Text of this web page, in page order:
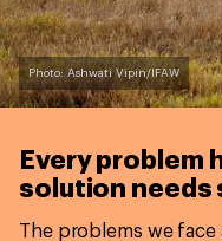
Photo: Ashwati Vipin/IFAW
Every problem
solution needs
The problems we